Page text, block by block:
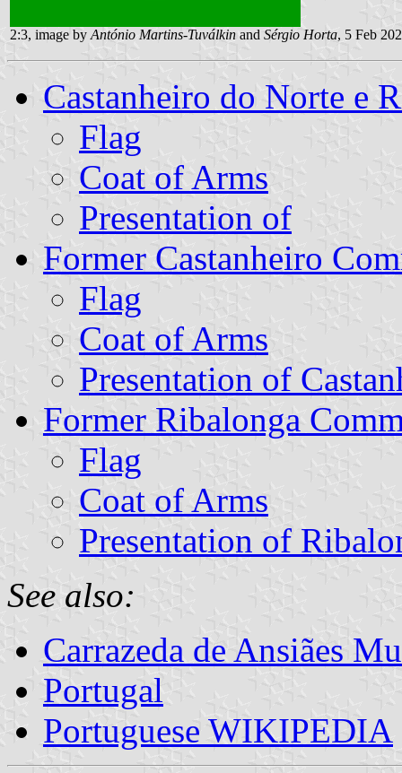
2:3, image by António Martins-Tuválkin and Sérgio Horta, 5 Feb
Castanheiro do Norte e
Flag
Coat of Arms
Presentation of
Former Castanheiro
Flag
Coat of Arms
Presentation of
Former Ribalonga
Flag
Coat of Arms
Presentation of
See also:
Carrazeda de Ansiães
Portugal
Portuguese WIKIPEDIA